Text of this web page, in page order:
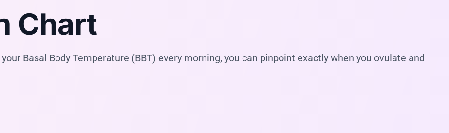
Chart
Basal Body Temperature (BBT) every morning, you can pinpoint exactly when you ovulate and